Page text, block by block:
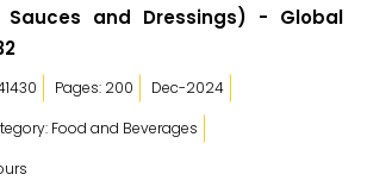
Sauces and Dressings) - Global
Pages: 200
Dec-2024
Food and Beverages